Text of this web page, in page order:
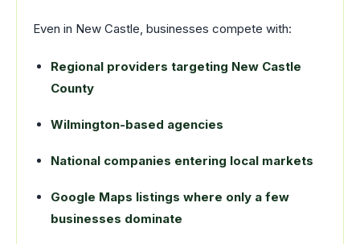
Even in New Castle, businesses compete with:
Regional providers targeting New Castle
County
Wilmington-based agencies
National companies entering local markets
Google Maps listings where only a few
businesses dominate